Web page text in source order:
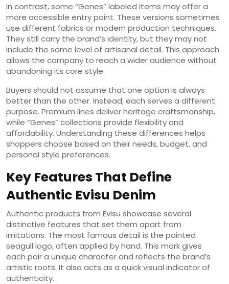
In contrast, some “Genes” labeled items may offer a
more accessible entry point. These versions sometimes
use different fabrics or modern production techniques.
They still carry the brand’s identity, but they may not
include the same level of artisanal detail. This approach
allows the company to reach a wider audience without
abandoning its core style.
Buyers should not assume that one option is always
better than the other. Instead, each serves a different
purpose. Premium lines deliver heritage craftsmanship,
while “Genes” collections provide flexibility and
affordability. Understanding these differences helps
shoppers choose based on their needs, budget, and
personal style preferences.
Key Features That Define
Authentic Evisu Denim
Authentic products from Evisu showcase several
distinctive features that set them apart from
imitations. The most famous detail is the painted
seagull logo, often applied by hand. This mark gives
each pair a unique character and reflects the brand’s
artistic roots. It also acts as a quick visual indicator of
authenticity.